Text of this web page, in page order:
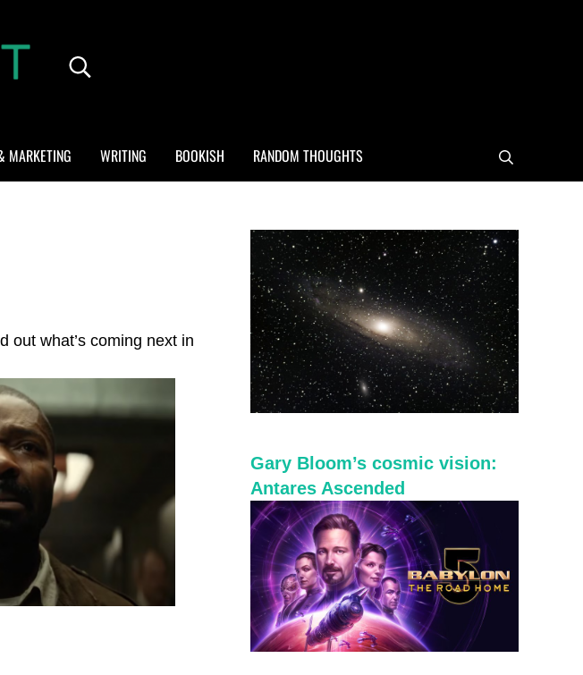
Search...
MARKETING WRITING BOOKISH RANDOM THOUGHTS Search
out what’s coming next in
Sidebar
Gary Bloom’s cosmic vision:
Antares Ascended